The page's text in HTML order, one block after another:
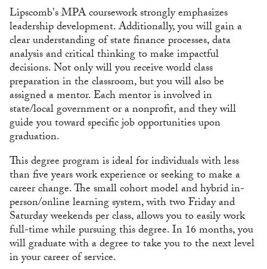
Lipscomb's MPA coursework strongly emphasizes
leadership development. Additionally, you will gain a
clear understanding of state finance processes, data
analysis and critical thinking to make impactful
decisions. Not only will you receive world class
preparation in the classroom, but you will also be
assigned a mentor. Each mentor is involved in
state/local government or a nonprofit, and they will
guide you toward specific job opportunities upon
graduation.
This degree program is ideal for individuals with less
than five years work experience or seeking to make a
career change. The small cohort model and hybrid in-
person/online learning system, with two Friday and
Saturday weekends per class, allows you to easily work
full-time while pursuing this degree. In 16 months, you
will graduate with a degree to take you to the next level
in your career of service.